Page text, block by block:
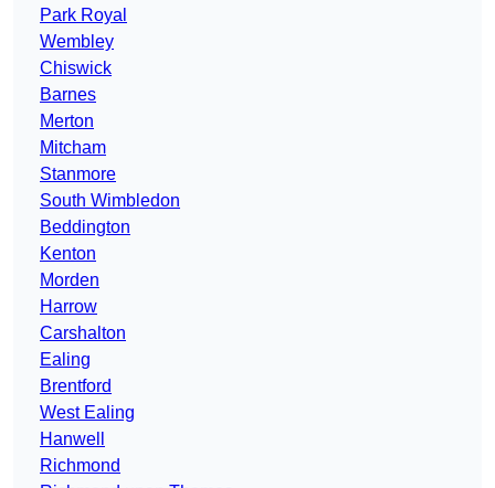
Park Royal
Wembley
Chiswick
Barnes
Merton
Mitcham
Stanmore
South Wimbledon
Beddington
Kenton
Morden
Harrow
Carshalton
Ealing
Brentford
West Ealing
Hanwell
Richmond